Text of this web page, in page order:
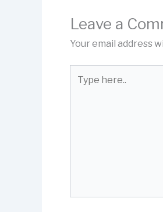
Leave a
Your email address
here..